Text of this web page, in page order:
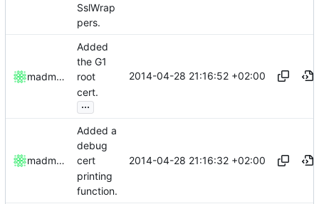
SslWrap
pers.
madmaxoft
Added
the G1
root
cert.
...
2014-04-28 21:16:52 +02:00
madmaxoft
Added a
debug
cert
printing
function.
2014-04-28 21:16:32 +02:00